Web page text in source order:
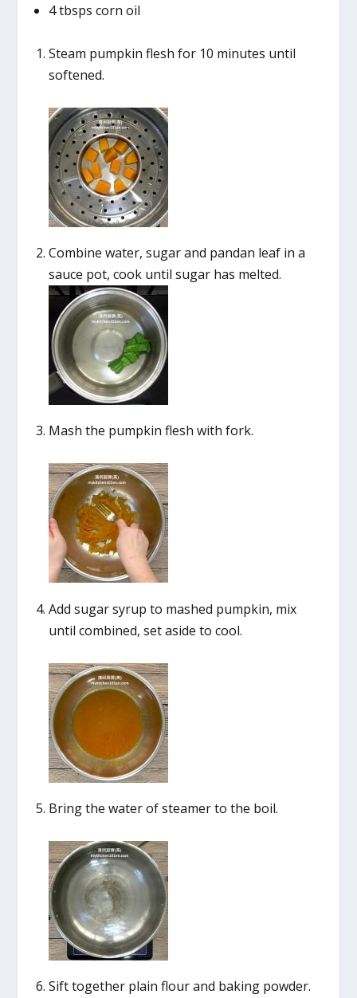
4 tbsps corn oil
Steam pumpkin flesh for 10 minutes until
softened.
Combine water, sugar and pandan leaf in a
sauce pot, cook until sugar has melted.
Mash the pumpkin flesh with fork.
Add sugar syrup to mashed pumpkin, mix
until combined, set aside to cool.
Bring the water of steamer to the boil.
Sift together plain flour and baking powder.